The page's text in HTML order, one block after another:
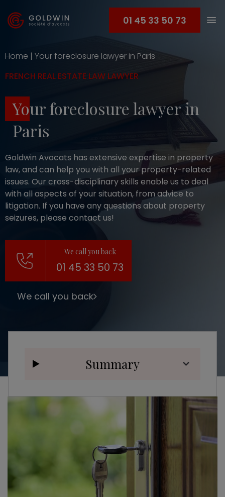
01 45 33 50 73
Home | Your foreclosure lawyer in Paris
FRENCH REAL ESTATE LAW LAWYER
Your foreclosure lawyer in
Paris
Goldwin Avocats has extensive expertise in property
law, and can help you with all your property-related
issues. Our cross-disciplinary skills enable us to deal
with all aspects of your situation, from advice to
litigation. If you have any questions about property
seizures, please contact us!
We call you back
01 45 33 50 73
We call you back
Summary